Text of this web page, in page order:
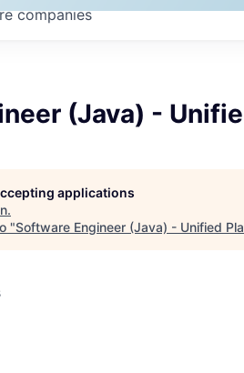
companies
(Java) -
applications
.
"Software Engineer (Java) - Unified